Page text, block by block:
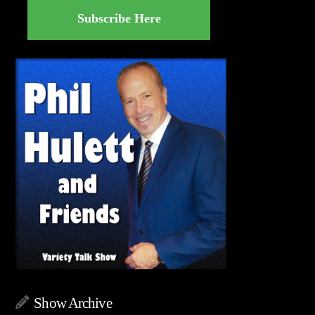
Subscribe Here
Show Archive